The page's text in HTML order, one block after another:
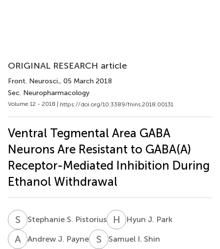
ORIGINAL RESEARCH article
Front. Neurosci., 05 March 2018
Sec. Neuropharmacology
Volume 12 - 2018 | https://doi.org/10.3389/fnins.2018.00131
Ventral Tegmental Area GABA
Neurons Are Resistant to GABA(A)
Receptor-Mediated Inhibition During
Ethanol Withdrawal
S Stephanie S. Pistorius H JHyun J. Park
A JAndrew J. Payne S Samuel I. Shin